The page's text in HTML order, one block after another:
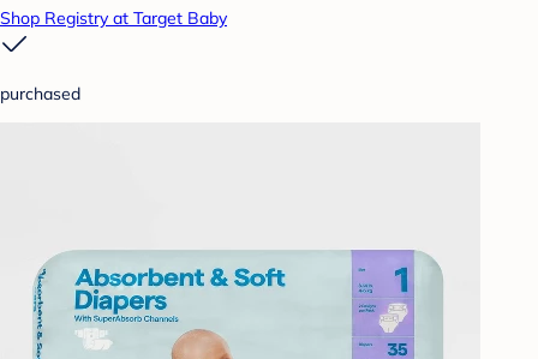
Shop Registry at Target Baby
purchased